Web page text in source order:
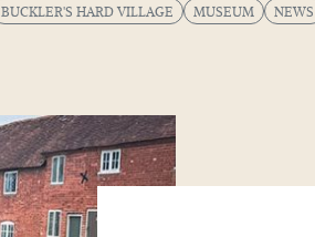
BUCKLER'S HARD VILLAGE MUSEUM NEWS